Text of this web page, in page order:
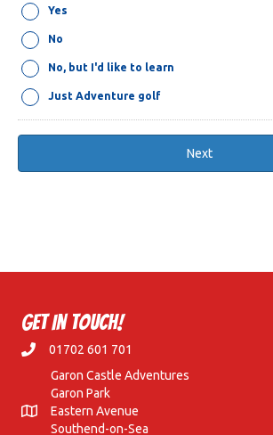
MM
slash
YYYY
Yes
No
No, but I'd like to learn
Just Adventure golf
Get In Touch!
01702 601 701
Garon Castle Adventures
Garon Park
Eastern Avenue
Southend-on-Sea